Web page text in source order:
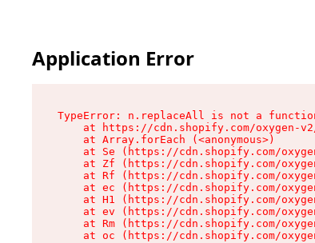
Application Error
TypeError: n.replaceAll is not a
at https://cdn.shopify.com/oxygen-
    at Array.forEach (<anonymous>)
at Se (https://cdn.shopify.com/
at Zf (https://cdn.shopify.com/
at Rf (https://cdn.shopify.com/
at ec (https://cdn.shopify.com/
at H1 (https://cdn.shopify.com/
at ev (https://cdn.shopify.com/
at Rm (https://cdn.shopify.com/
at oc (https://cdn.shopify.com/